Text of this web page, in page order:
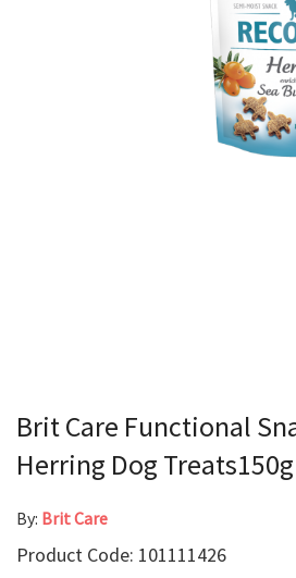
Brit Care Functional
Herring Dog Treats150g
By: Brit Care
Product Code: 101111426